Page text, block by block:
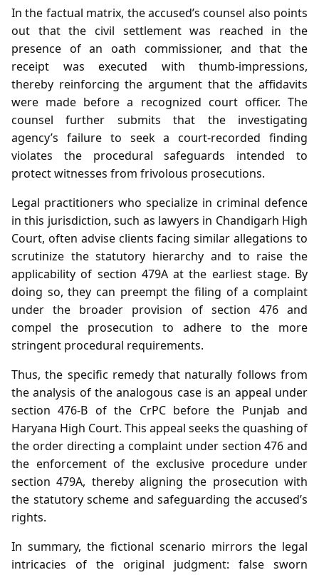
In the factual matrix, the accused’s counsel also points
out that the civil settlement was reached in the
presence of an oath commissioner, and that the
receipt was executed with thumb‑impressions,
thereby reinforcing the argument that the affidavits
were made before a recognized court officer. The
counsel further submits that the investigating
agency’s failure to seek a court‑recorded finding
violates the procedural safeguards intended to
protect witnesses from frivolous prosecutions.
Legal practitioners who specialize in criminal defence
in this jurisdiction, such as lawyers in Chandigarh High
Court, often advise clients facing similar allegations to
scrutinize the statutory hierarchy and to raise the
applicability of section 479A at the earliest stage. By
doing so, they can preempt the filing of a complaint
under the broader provision of section 476 and
compel the prosecution to adhere to the more
stringent procedural requirements.
Thus, the specific remedy that naturally follows from
the analysis of the analogous case is an appeal under
section 476‑B of the CrPC before the Punjab and
Haryana High Court. This appeal seeks the quashing of
the order directing a complaint under section 476 and
the enforcement of the exclusive procedure under
section 479A, thereby aligning the prosecution with
the statutory scheme and safeguarding the accused’s
rights.
In summary, the fictional scenario mirrors the legal
intricacies of the original judgment: false sworn